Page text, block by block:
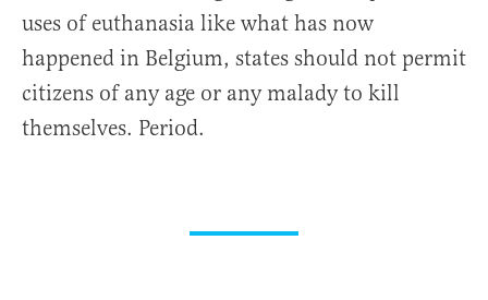
uses of euthanasia like what has now
happened in Belgium, states should not permit
citizens of any age or any malady to kill
themselves. Period.